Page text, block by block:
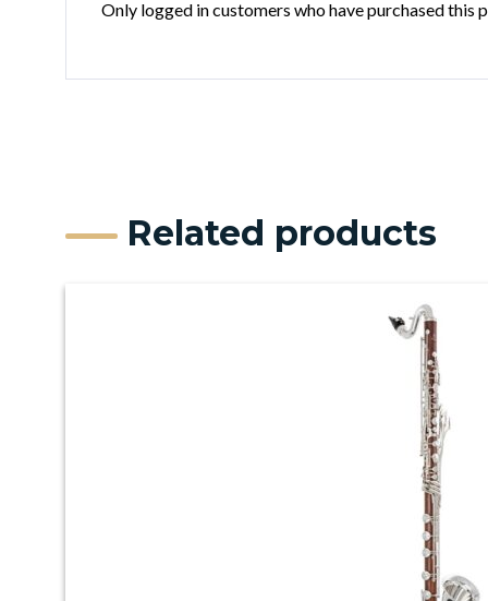
Only logged in customers who have purchased this
Related products